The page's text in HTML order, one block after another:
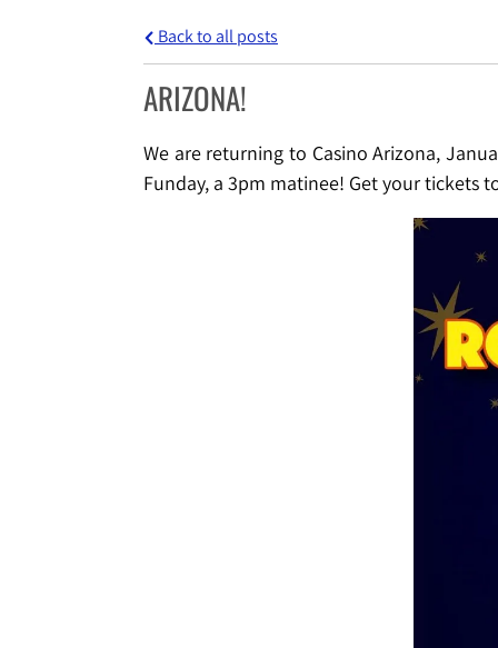
Back to all posts
ARIZONA!
We are returning to Casino Arizona,
Funday, a 3pm matinee! Get your tickets